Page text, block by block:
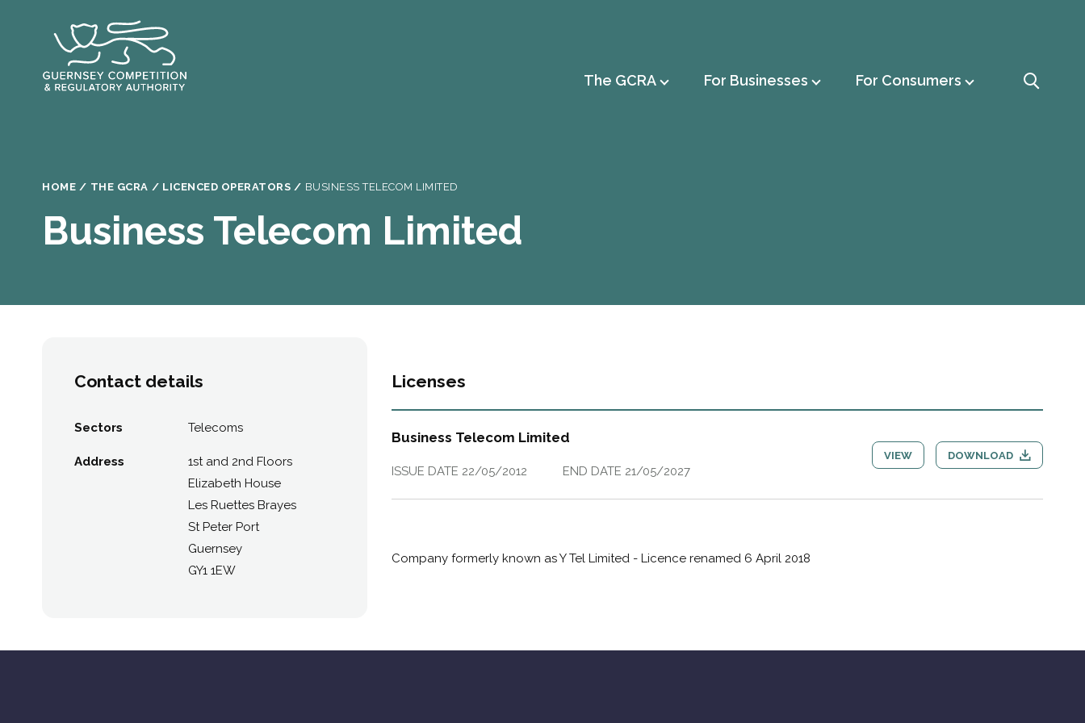
content
Main
The GCRA For Businesses For Consumers
Breadcrumb
HOME THE GCRA LICENCED OPERATORS BUSINESS TELECOM LIMITED
Business Telecom Limited
Contact details
Sectors Telecoms
Address
1st and 2nd Floors
Elizabeth House
Les Ruettes Brayes
St Peter Port
Guernsey
GY1 1EW
Licenses
Business Telecom Limited
ISSUE DATE 22/05/2012 END DATE 21/05/2027
VIEW DOWNLOAD
Company formerly known as Y Tel Limited - Licence renamed 6 April 2018